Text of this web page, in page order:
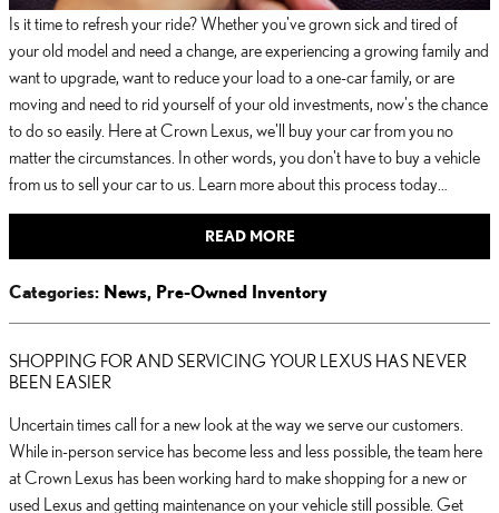
Is it time to refresh your ride? Whether you've grown sick and tired of
your old model and need a change, are experiencing a growing family and
want to upgrade, want to reduce your load to a one-car family, or are
moving and need to rid yourself of your old investments, now's the chance
to do so easily. Here at Crown Lexus, we'll buy your car from you no
matter the circumstances. In other words, you don't have to buy a vehicle
from us to sell your car to us. Learn more about this process today…
READ MORE
Categories: News, Pre-Owned Inventory
SHOPPING FOR AND SERVICING YOUR LEXUS HAS NEVER
BEEN EASIER
Uncertain times call for a new look at the way we serve our customers.
While in-person service has become less and less possible, the team here
at Crown Lexus has been working hard to make shopping for a new or
used Lexus and getting maintenance on your vehicle still possible. Get